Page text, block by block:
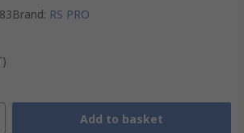
Brand: RS PRO
Add to basket